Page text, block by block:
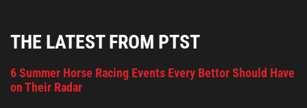
THE LATEST FROM PTST
6 Summer Horse Racing Events Every Bettor Should Have
on Their Radar